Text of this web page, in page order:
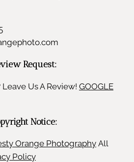
Request:
Us A Review! GOOGLE
Notice:
Orange PhotographyAll
Policy